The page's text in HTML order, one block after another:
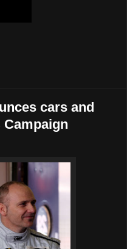
cars and
Campaign